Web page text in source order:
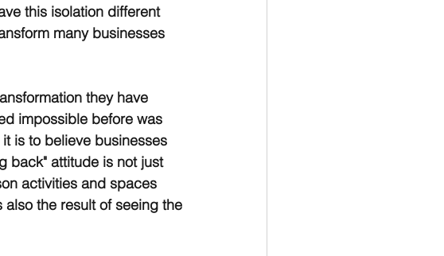
this isolation different
many businesses
they have
impossible before was
is to believe businesses
back" attitude is not just
activities and spaces
the result of seeing the